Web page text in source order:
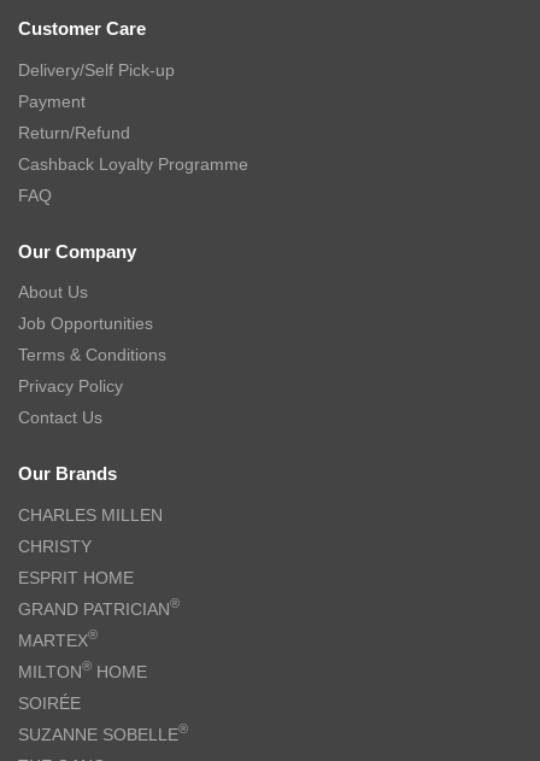
Customer Care
Delivery/Self Pick-up
Payment
Return/Refund
Cashback Loyalty Programme
FAQ
Our Company
About Us
Job Opportunities
Terms & Conditions
Privacy Policy
Contact Us
Our Brands
CHARLES MILLEN
CHRISTY
ESPRIT HOME
GRAND PATRICIAN®
MARTEX®
MILTON® HOME
SOIRÉE
SUZANNE SOBELLE®